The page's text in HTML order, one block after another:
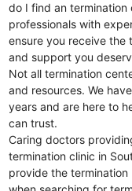
do I find an termination
professionals with
ensure you receive the
and support you
Not all termination
and resources. We
years and are here to
can trust.
Caring doctors
termination clinic in
provide the